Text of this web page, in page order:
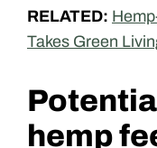
RELATED:
Takes Green
hemp